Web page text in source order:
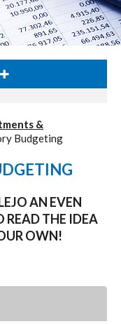
&
Budgeting
AN EVEN
READ THE IDEA
OWN!